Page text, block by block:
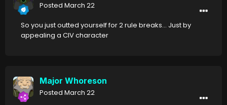
Posted March 22
So you just outted yourself for 2 rule breaks... Just by
appealing a CIV character
Major Whoreson
Posted March 22